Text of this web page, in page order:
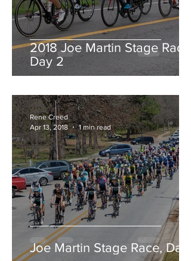
2018 Joe Martin Stage Race,
Day 2
Joe Martin Stage Race, Day 1
Rene Creed
Apr 13, 2018
1 min read